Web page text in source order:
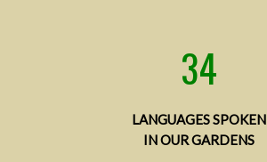
34
LANGUAGES SPOKEN
IN OUR GARDENS